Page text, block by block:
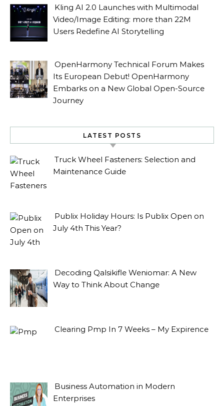
Kling AI 2.0 Launches with Multimodal
Video/Image Editing: more than 22M
Users Redefine AI Storytelling
OpenHarmony Technical Forum Makes
Its European Debut! OpenHarmony
Embarks on a New Global Open-Source
Journey
LATEST POSTS
Truck Wheel Fasteners: Selection and
Maintenance Guide
Publix Holiday Hours: Is Publix Open on
July 4th This Year?
Decoding Qalsikifle Weniomar: A New
Way to Think About Change
Clearing Pmp In 7 Weeks – My Expirence
Business Automation in Modern
Enterprises